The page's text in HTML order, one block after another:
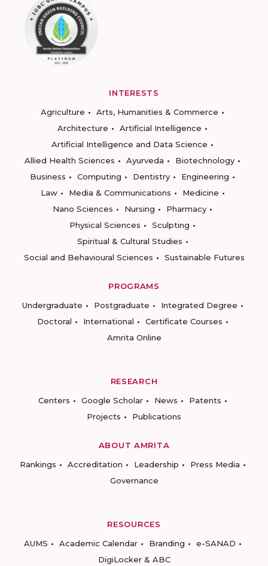
INTERESTS
Agriculture
Arts, Humanities & Commerce
Architecture
Artificial Intelligence
Artificial Intelligence and Data Science
Allied Health Sciences
Ayurveda
Biotechnology
Business
Computing Dentistry
Engineering
Law
Media & Communications
Medicine
Nano Sciences
Nursing
Pharmacy
Physical Sciences
Sculpting
Spiritual & Cultural Studies
Social and Behavioural Sciences
Sustainable Futures
PROGRAMS
Undergraduate
Postgraduate
Integrated Degree
Doctoral
International
Certificate Courses
Amrita Online
RESEARCH
Centers
Google Scholar News
Patents
Projects
Publications
ABOUT AMRITA
Rankings
Accreditation Leadership
Press Media
Governance
RESOURCES
AUMS
Academic Calendar Branding
e-SANAD
DigiLocker & ABC